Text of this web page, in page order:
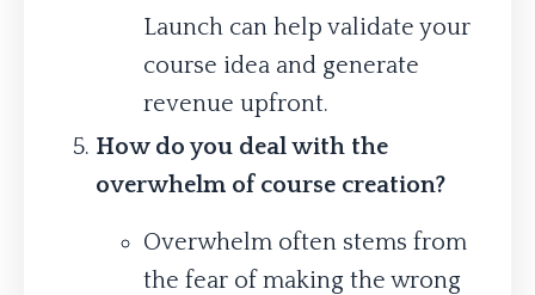
Launch can help validate your
course idea and generate
revenue upfront.
How do you deal with the
overwhelm of course creation?
Overwhelm often stems from
the fear of making the wrong